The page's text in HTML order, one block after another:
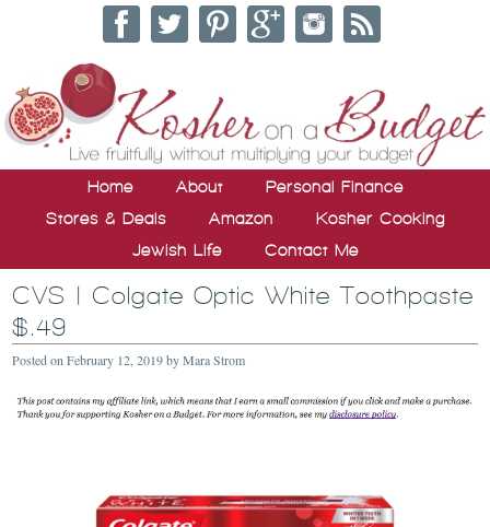
Home About
Personal Finance
Stores & Deals
Amazon
Kosher Cooking
Jewish Life
Contact Me
CVS | Colgate Optic White Toothpaste
$.49
Posted onFebruary 12, 2019byMara Strom